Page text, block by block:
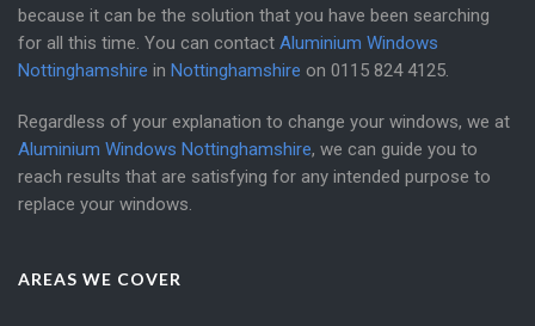
because it can be the solution that you have been searching
for all this time. You can contact Aluminium Windows
Nottinghamshire in Nottinghamshire on 0115 824 4125.
Regardless of your explanation to change your windows, we at
Aluminium Windows Nottinghamshire, we can guide you to
reach results that are satisfying for any intended purpose to
replace your windows.
AREAS WE COVER